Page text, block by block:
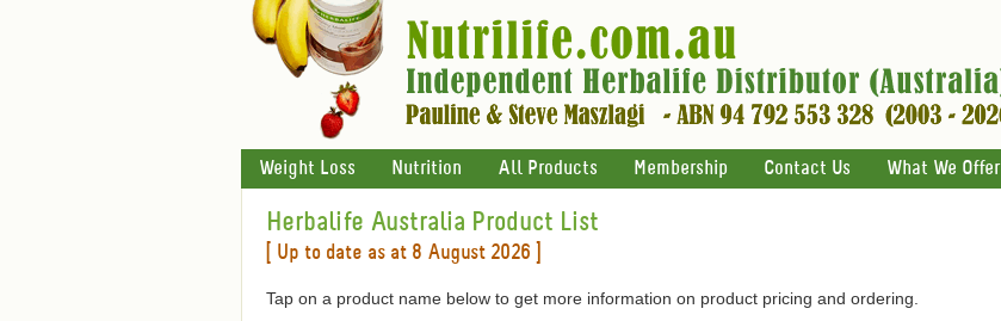
Weight Loss Nutrition All Products Membership Contact Us What We Offer
Herbalife Australia Product List
[ Up to date as at 8 August 2026 ]
Tap on a product name below to get more information on product pricing and ordering.